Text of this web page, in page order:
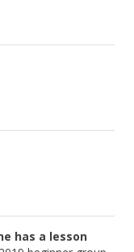
has a lesson